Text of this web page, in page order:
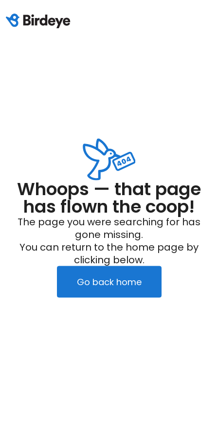
Whoops — that page
has flown the coop!
The page you were searching for has
gone missing.
You can return to the home page by
clicking below.
Go back home